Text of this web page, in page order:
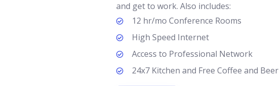
and get to work. Also includes:
12 hr/mo Conference Rooms
High Speed Internet
Access to Professional Network
24x7 Kitchen and Free Coffee and Beer